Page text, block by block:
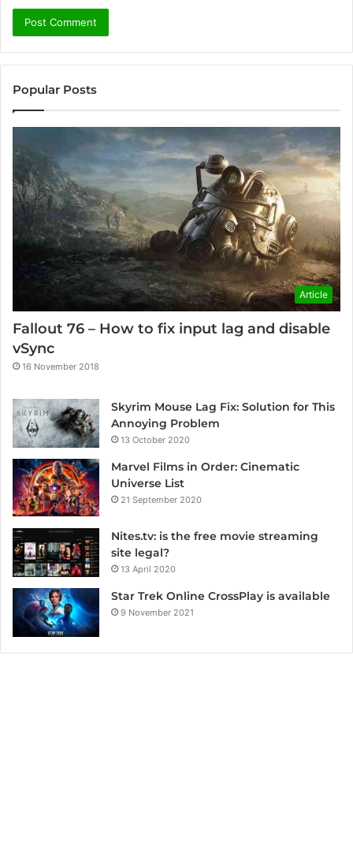
Popular Posts
Article
Fallout 76 – How to fix input lag and disable
vSync
16 November 2018
Skyrim Mouse Lag Fix: Solution for This
Annoying Problem
13 October 2020
Marvel Films in Order: Cinematic
Universe List
21 September 2020
Nites.tv: is the free movie streaming
site legal?
13 April 2020
Star Trek Online CrossPlay is available
9 November 2021